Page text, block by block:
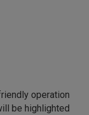
operation
be highlighted